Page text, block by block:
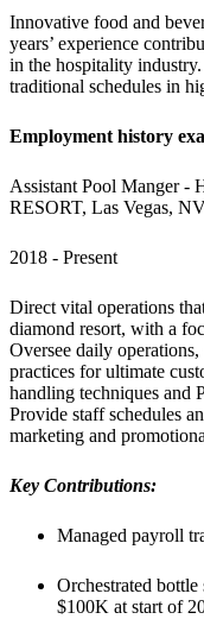
Innovative food and
years’ experience
in the hospitality
traditional schedules in
Employment history
Assistant Pool Manger -
RESORT, Las Vegas,
2018 - Present
Direct vital operations
diamond resort, with a
Oversee daily
practices for ultimate
handling techniques and
Provide staff schedules
marketing and
Key Contributions:
Managed payroll
Orchestrated bottle
$100K at start of